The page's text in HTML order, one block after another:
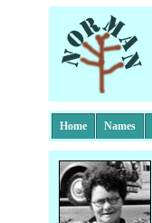
Home Names